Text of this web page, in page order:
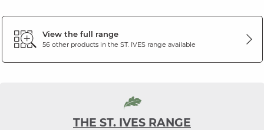
View the full range
56 other products in the ST. IVESrange available
THE ST. IVES RANGE